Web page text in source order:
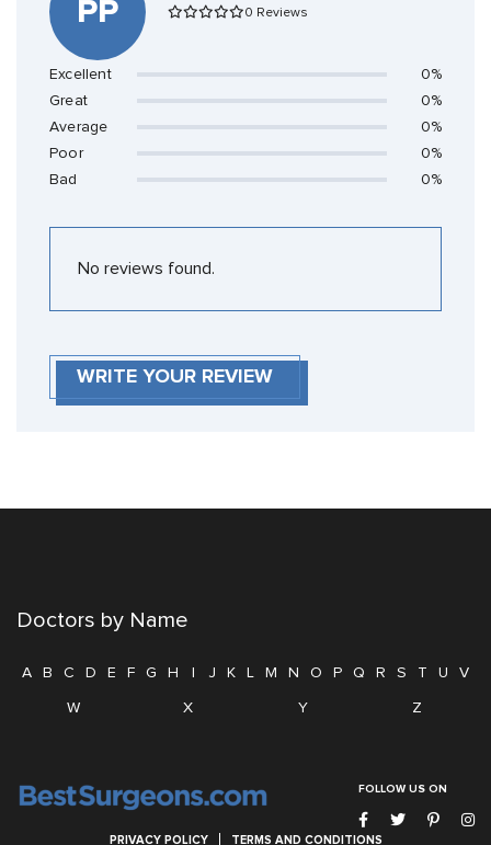
PP 0 Reviews
Excellent
0%
Great
0%
Average
0%
Poor
0%
Bad
0%
No reviews found.
WRITE YOUR REVIEW
Doctors by Name
A B C D E F G H I J K L M N O P Q R S T U
V
W
X Y Z
FOLLOW US ON
PRIVACY POLICY TERMS AND CONDITIONS